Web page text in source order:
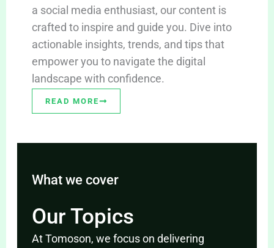
a social media enthusiast, our content is
crafted to inspire and guide you. Dive into
actionable insights, trends, and tips that
empower you to navigate the digital
landscape with confidence.
READ MORE
What we cover
Our Topics
At Tomoson, we focus on delivering